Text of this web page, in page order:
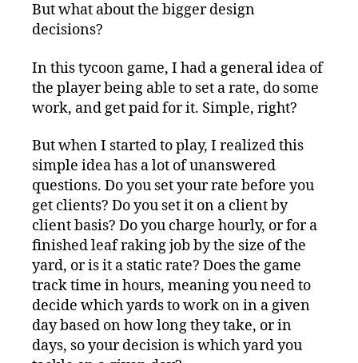
But what about the bigger design
decisions?
In this tycoon game, I had a general idea of
the player being able to set a rate, do some
work, and get paid for it. Simple, right?
But when I started to play, I realized this
simple idea has a lot of unanswered
questions. Do you set your rate before you
get clients? Do you set it on a client by
client basis? Do you charge hourly, or for a
finished leaf raking job by the size of the
yard, or is it a static rate? Does the game
track time in hours, meaning you need to
decide which yards to work on in a given
day based on how long they take, or in
days, so your decision is which yard you